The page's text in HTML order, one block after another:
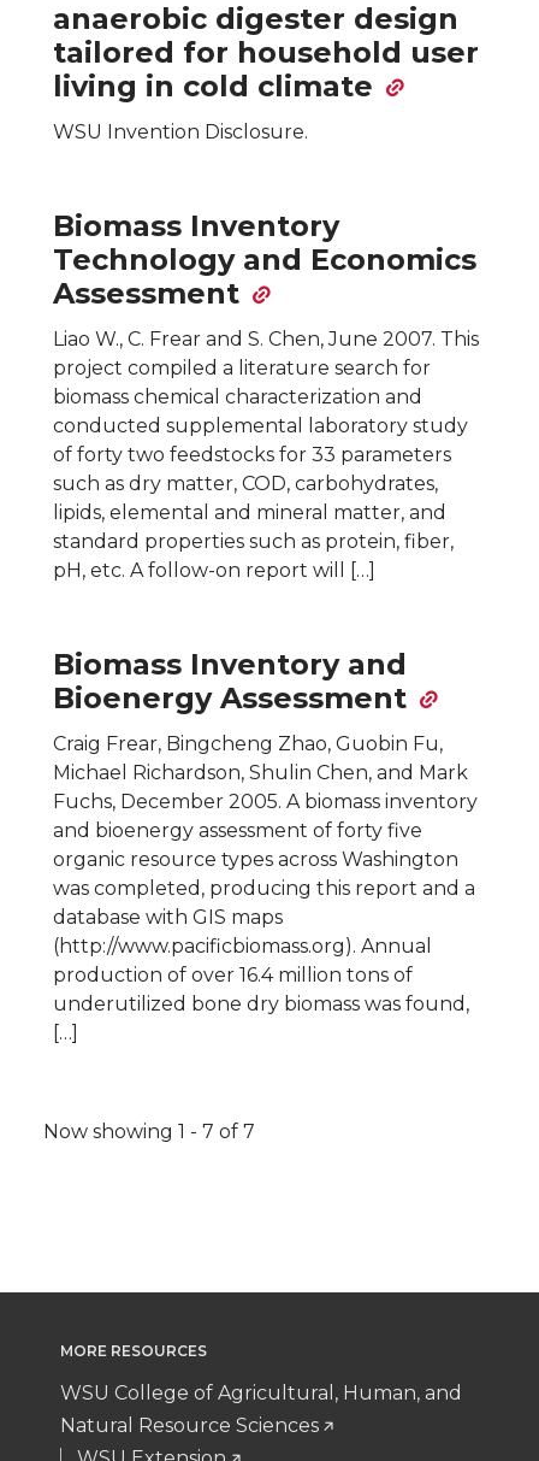
anaerobic digester design
tailored for household user
living in cold climate
WSU Invention Disclosure.
Biomass Inventory
Technology and Economics
Assessment
Liao W., C. Frear and S. Chen, June 2007. This
project compiled a literature search for
biomass chemical characterization and
conducted supplemental laboratory study
of forty two feedstocks for 33 parameters
such as dry matter, COD, carbohydrates,
lipids, elemental and mineral matter, and
standard properties such as protein, fiber,
pH, etc. A follow-on report will […]
Biomass Inventory and
Bioenergy Assessment
Craig Frear, Bingcheng Zhao, Guobin Fu,
Michael Richardson, Shulin Chen, and Mark
Fuchs, December 2005. A biomass inventory
and bioenergy assessment of forty five
organic resource types across Washington
was completed, producing this report and a
database with GIS maps
(http://www.pacificbiomass.org). Annual
production of over 16.4 million tons of
underutilized bone dry biomass was found,
[…]
Pagination
Now showing 1 - 7 of 7
MORE RESOURCES
WSU College of Agricultural, Human, and
Natural Resource Sciences